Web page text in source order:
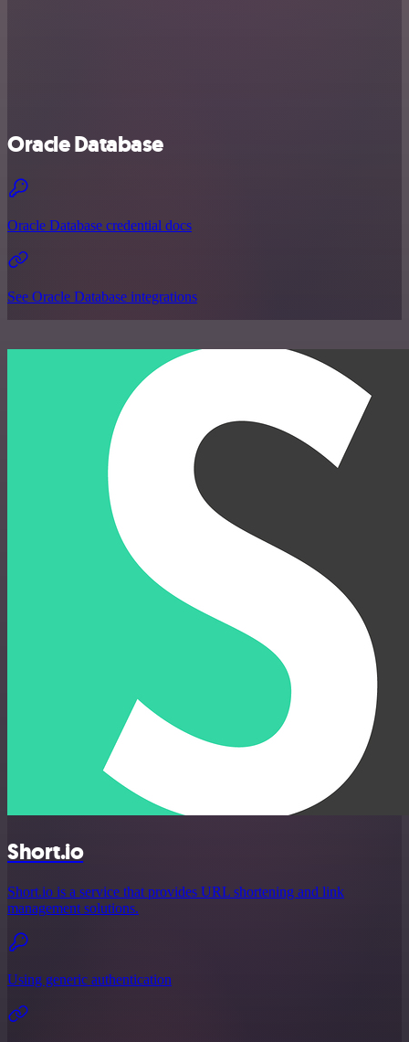
Oracle Database
Oracle Database credential docs
See Oracle Database integrations
Short.io
Short.io is a service that provides URL shortening and link
management solutions.
Using generic authentication